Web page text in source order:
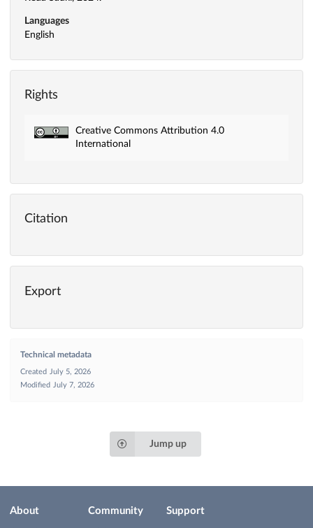
Languages
English
Rights
Creative Commons Attribution 4.0
International
Citation
Export
Technical metadata
Created
July 5, 2026
Modified
July 7, 2026
Jump up
About Community Support